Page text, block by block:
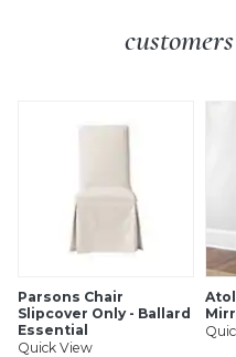
Parsons Chair
Slipcover Only - Ballard
Essential
Quick View